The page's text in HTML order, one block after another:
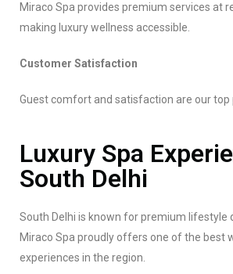
Miraco Spa provides premium services at
making luxury wellness accessible.
Customer Satisfaction
Guest comfort and satisfaction are our top
Luxury Spa
South Delhi
South Delhi is known for premium lifestyle
Miraco Spa proudly offers one of the best
experiences in the region.